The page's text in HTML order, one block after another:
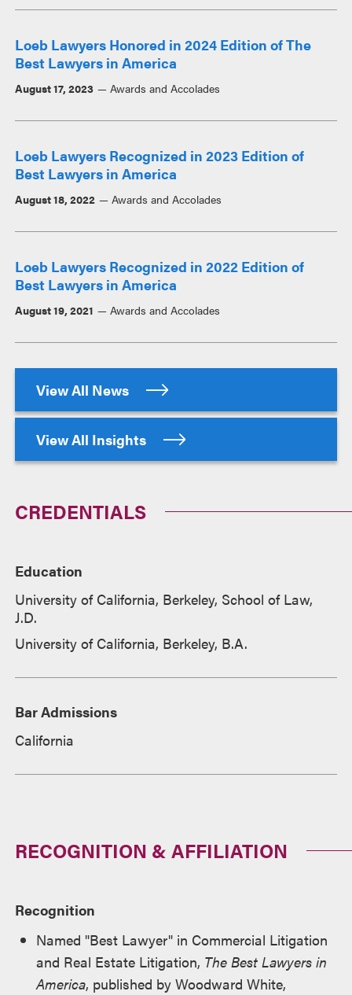
Loeb Lawyers Honored in 2024 Edition of The
Best Lawyers in America
August 17, 2023 Awards and Accolades
Loeb Lawyers Recognized in 2023 Edition of
Best Lawyers in America
August 18, 2022 Awards and Accolades
Loeb Lawyers Recognized in 2022 Edition of
Best Lawyers in America
August 19, 2021 Awards and Accolades
View All News
View All Insights
CREDENTIALS
Education
University of California, Berkeley, School of Law,
J.D.
University of California, Berkeley, B.A.
Bar Admissions
California
RECOGNITION & AFFILIATION
Recognition
Named "Best Lawyer" in Commercial Litigation
and Real Estate Litigation, The Best Lawyers in
America, published by Woodward White,